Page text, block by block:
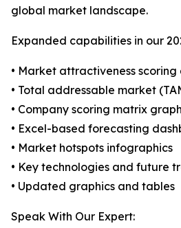
global market landscape.
Expanded capabilities in our
• Market attractiveness scoring
• Total addressable market
• Company scoring matrix
• Excel-based forecasting
• Market hotspots infographics
• Key technologies and future
• Updated graphics and tables
Speak With Our Expert: